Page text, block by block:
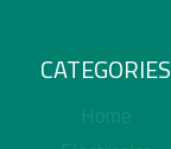
CATEGORIES
Home